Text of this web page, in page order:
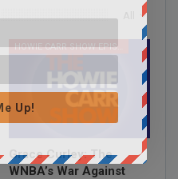
HOWIE CARR SHOW EPISODES
Grace Curley: The
WNBA’s War Against
Up!